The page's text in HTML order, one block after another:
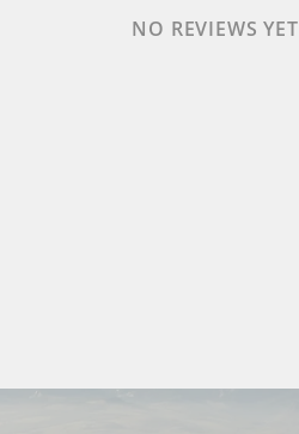
NO REVIEWS YET